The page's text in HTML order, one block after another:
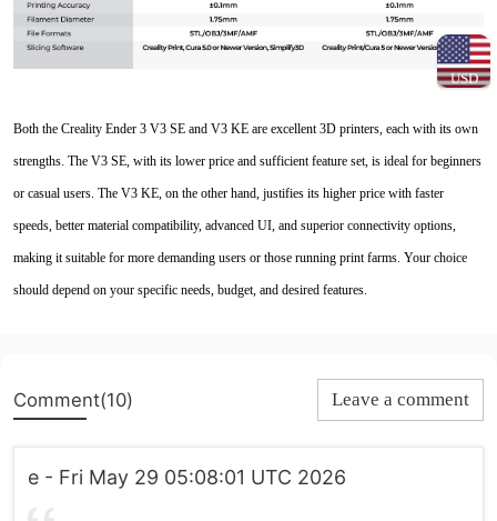
USD
Both the Creality Ender 3 V3 SE and V3 KE are excellent 3D printers, each with its own
strengths. The V3 SE, with its lower price and sufficient feature set, is ideal for beginners
or casual users. The V3 KE, on the other hand, justifies its higher price with faster
speeds, better material compatibility, advanced UI, and superior connectivity options,
making it suitable for more demanding users or those running print farms. Your choice
should depend on your specific needs, budget, and desired features.
Comment(10) Leave a comment
e - Fri May 29 05:08:01 UTC 2026